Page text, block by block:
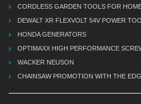
CORDLESS GARDEN TOOLS FOR
DEWALT XR FLEXVOLT 54V POWER
HONDA GENERATORS
OPTIMAXX HIGH PERFORMANCE
WACKER NEUSON
CHAINSAW PROMOTION WITH THE